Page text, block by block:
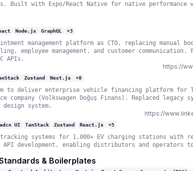
Built with Expo/React Native for native performance
Node.js GraphQL +3
management platform as CTO, replacing manual
employee management, and customer
APIs.
https://
Zustand Next.js +8
to deliver enterprise vehicle financing platform for
company (Volkswagen Doğuş Finans). Replaced legacy
design system.
https://
UI TanStack Zustand React.js +5
tracking systems for 1,000+ EV charging stations with
API development, enabling distributors and operators
& Boilerplates